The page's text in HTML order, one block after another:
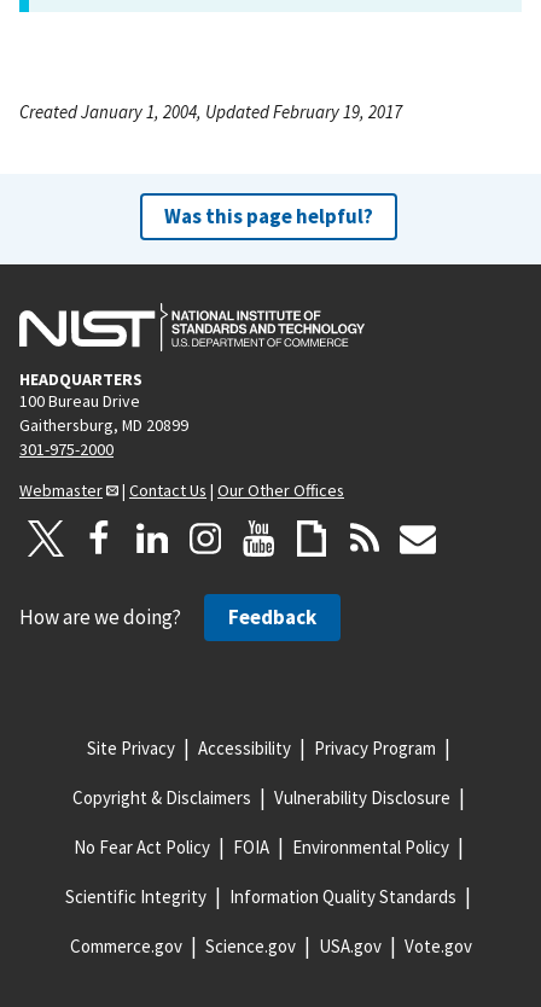
Created January 1, 2004, Updated February 19, 2017
Was this page helpful?
HEADQUARTERS
100 Bureau Drive
Gaithersburg, MD 20899
301-975-2000
Webmaster
| Contact Us | Our Other Offices
How are we doing? Feedback
Site Privacy Accessibility Privacy Program
Copyright & Disclaimers Vulnerability Disclosure
No Fear Act Policy FOIA Environmental Policy
Scientific Integrity Information Quality Standards
Commerce.gov Science.gov USA.gov Vote.gov